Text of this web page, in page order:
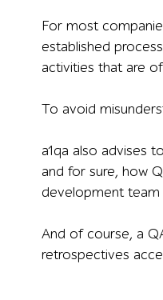
For most
established
activities that are
To avoid
a1qa also advises
and for sure, how
development team
And of course, a
retrospectives